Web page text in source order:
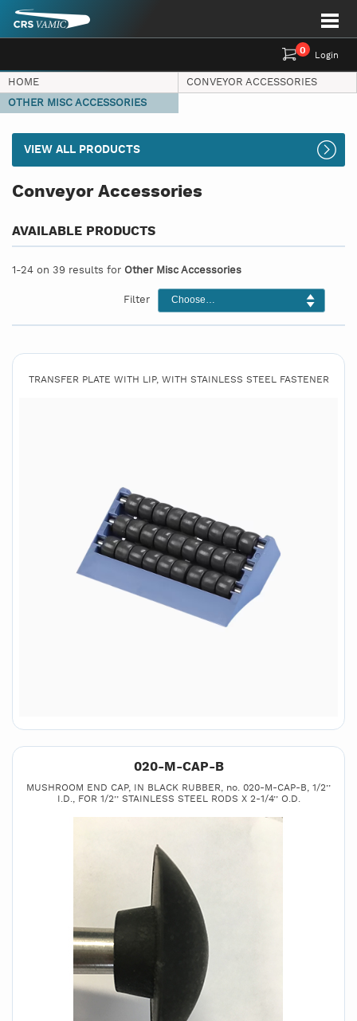
Login
0
HOME
CONVEYOR ACCESSORIES
OTHER MISC ACCESSORIES
VIEW ALL PRODUCTS
Conveyor Accessories
AVAILABLE PRODUCTS
1-24 on 39 results for Other Misc Accessories
Filter Choose…
TRANSFER PLATE WITH LIP, WITH STAINLESS STEEL FASTENER
020-M-CAP-B
MUSHROOM END CAP, IN BLACK RUBBER, no. 020-M-CAP-B, 1/2’’
I.D., FOR 1/2’’ STAINLESS STEEL RODS X 2-1/4’’ O.D.